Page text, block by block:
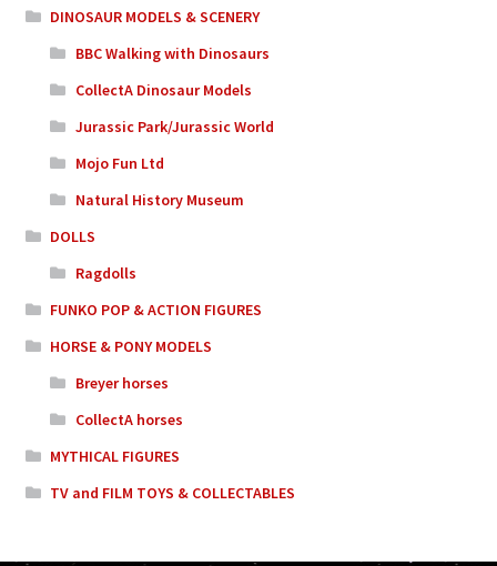
DINOSAUR MODELS & SCENERY
BBC Walking with Dinosaurs
CollectA Dinosaur Models
Jurassic Park/Jurassic World
Mojo Fun Ltd
Natural History Museum
DOLLS
Ragdolls
FUNKO POP & ACTION FIGURES
HORSE & PONY MODELS
Breyer horses
CollectA horses
MYTHICAL FIGURES
TV and FILM TOYS & COLLECTABLES